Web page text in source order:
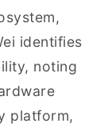
identifies
noting
platform,